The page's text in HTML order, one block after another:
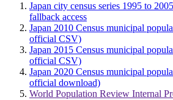
Japan city census series 1995 to
fallback access
Japan 2010 Census municipal
official CSV)
Japan 2015 Census municipal
official CSV)
Japan 2020 Census municipal
official download)
World Population Review Internal